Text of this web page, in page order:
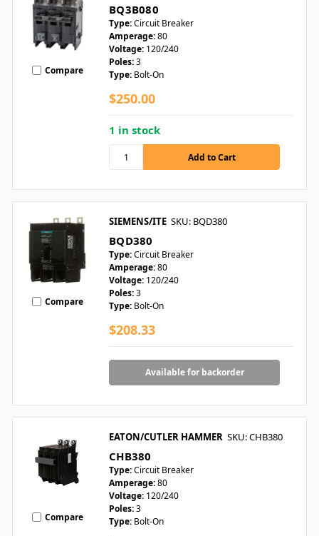
Compare
BQ3B080
Type:Circuit Breaker
Amperage:80
Voltage: 120/240
Poles:3
Type: Bolt-On
$250.00
1 in stock
Compare
SIEMENS/ITE SKU: BQD380
BQD380
Type:Circuit Breaker
Amperage:80
Voltage: 120/240
Poles:3
Type: Bolt-On
$208.33
Available for backorder
Compare
EATON/CUTLER HAMMER SKU: CHB380
CHB380
Type:Circuit Breaker
Amperage:80
Voltage: 120/240
Poles:3
Type: Bolt-On